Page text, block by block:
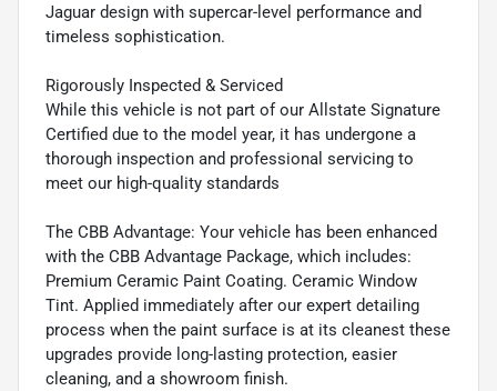
Jaguar design with supercar-level performance and
timeless sophistication.
Rigorously Inspected & Serviced
While this vehicle is not part of our Allstate Signature
Certified due to the model year, it has undergone a
thorough inspection and professional servicing to
meet our high-quality standards
The CBB Advantage: Your vehicle has been enhanced
with the CBB Advantage Package, which includes:
Premium Ceramic Paint Coating. Ceramic Window
Tint. Applied immediately after our expert detailing
process when the paint surface is at its cleanest these
upgrades provide long-lasting protection, easier
cleaning, and a showroom finish.